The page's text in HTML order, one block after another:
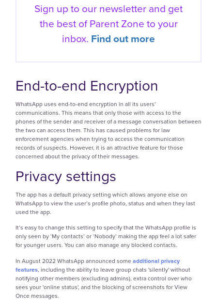
Sign up to our newsletter and get
the best ofParent Zone to your
inbox. Find out more
End-to-end Encryption
WhatsApp uses end-to-end encryption in all its users’
communications. This means that only those with access to the
phones of the sender and receiver of a message conversation between
the two can access them. This has caused problems for law
enforcement agencies when trying to access the communication
records of suspects. However, it is an attractive feature for those
concerned about the privacy of their messages.
Privacy settings
The app has a default privacy setting which allows anyone else on
WhatsApp to view the user’s profile photo, status and when they last
used the app.
It’s easy to change this setting to specify that the WhatsApp profile is
only seen by ‘My contacts’ or ‘Nobody’ making the app feel a lot safer
for younger users. You can also manage any blocked contacts.
In August 2022 WhatsApp announced someadditional privacy
features, including the ability to leave group chats 'silently' without
notifying other members (excluding admins), extra control over who
sees your 'online status', and the blocking of screenshots for View
Once messages.